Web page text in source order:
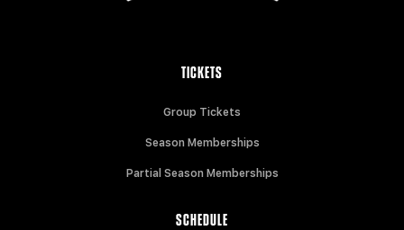
TICKETS
Group Tickets
Season Memberships
Partial Season Memberships
SCHEDULE